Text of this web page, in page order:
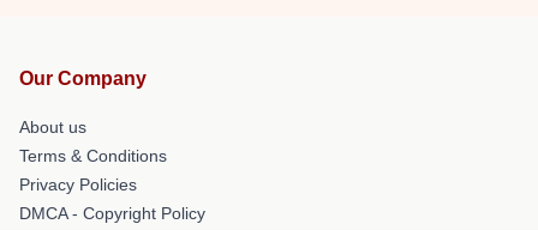
Our Company
About us
Terms & Conditions
Privacy Policies
DMCA - Copyright Policy